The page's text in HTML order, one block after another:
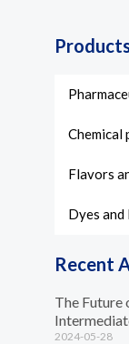
Chemical
Flavors
Dyes and
Recent
The Future
2024-05-28